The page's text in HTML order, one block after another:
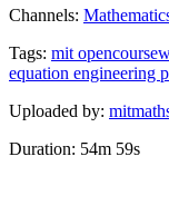
Channels:
Tags: mit
equation engineering
Uploaded by:
Duration: 54m 59s